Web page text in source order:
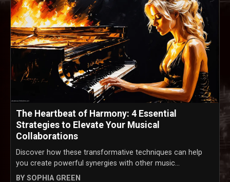
The Heartbeat of Harmony: 4 Essential
Strategies to Elevate Your Musical
Collaborations
Discover how these transformative techniques can help
you create powerful synergies with other music...
BY SOPHIA GREEN